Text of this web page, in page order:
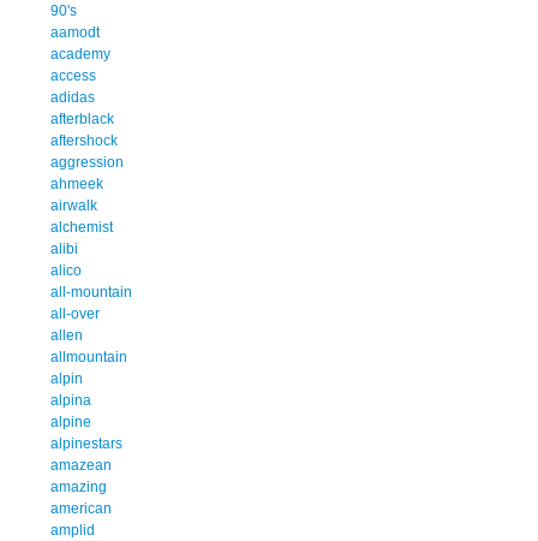
90's
aamodt
academy
access
adidas
afterblack
aftershock
aggression
ahmeek
airwalk
alchemist
alibi
alico
all-mountain
all-over
allen
allmountain
alpin
alpina
alpine
alpinestars
amazean
amazing
american
amplid